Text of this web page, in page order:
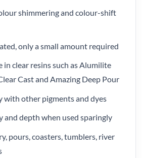
shimmering and colour-shift
only a small amount required
in clear resins such as Alumilite
Cast and Amazing Deep Pour
with other pigments and dyes
and depth when used sparingly
pours, coasters, tumblers, river